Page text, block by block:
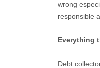
wrong
responsible
Everything
Debt